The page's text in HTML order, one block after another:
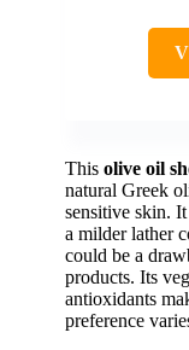
This olive oil
natural Greek
sensitive skin.
a milder lather
could be a
products. Its
antioxidants
preference